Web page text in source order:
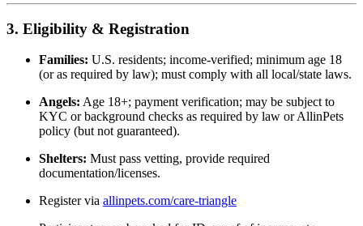
3. Eligibility & Registration
Families: U.S. residents; income-verified; minimum age 18
(or as required by law); must comply with all local/state laws.
Angels: Age 18+; payment verification; may be subject to
KYC or background checks as required by law or AllinPets
policy (but not guaranteed).
Shelters: Must pass vetting, provide required
documentation/licenses.
Register via allinpets.com/care-triangle